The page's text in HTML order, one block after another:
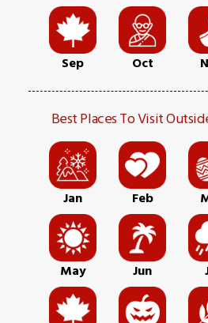
Sep Oct
Best Places To Visit
Jan Feb
May Jun